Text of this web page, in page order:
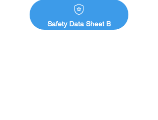
Safety Data Sheet B